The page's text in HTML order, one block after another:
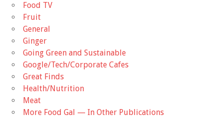
Food TV
Fruit
General
Ginger
Going Green and Sustainable
Google/Tech/Corporate Cafes
Great Finds
Health/Nutrition
Meat
More Food Gal — In Other Publications